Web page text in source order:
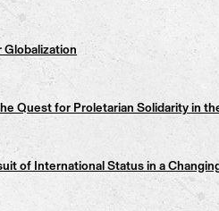
Globalization
Quest for Proletarian Solidarity in
of International Status in a